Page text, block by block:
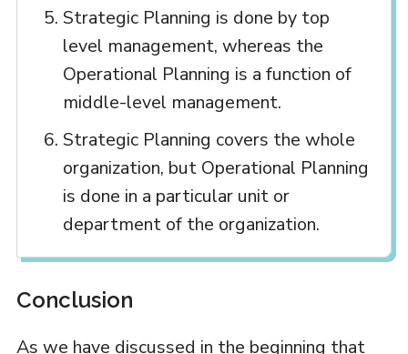
Strategic Planning is done by top
level management, whereas the
Operational Planning is a function of
middle-level management.
Strategic Planning covers the whole
organization, but Operational Planning
is done in a particular unit or
department of the organization.
Conclusion
As we have discussed in the beginning that